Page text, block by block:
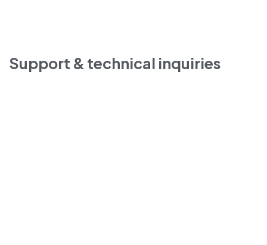
Support & technical inquiries